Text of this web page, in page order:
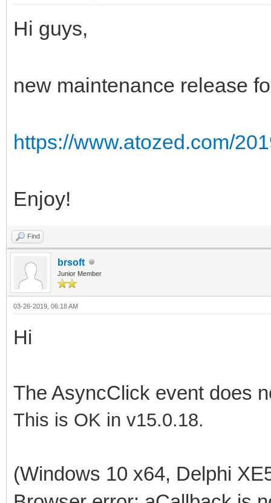
Hi guys,
new maintenance release
https://www.atozed.com/
Enjoy!
Find
brsoft
Junior Member
03-26-2019, 06:18 AM
Hi
The AsyncClick event does
This is OK in v15.0.18.
(Windows 10 x64, Delphi